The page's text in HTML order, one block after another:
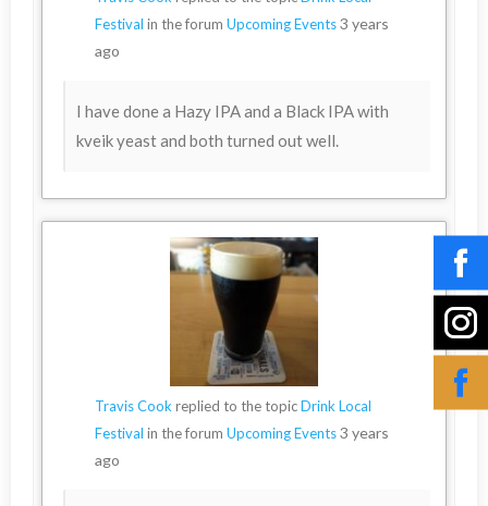
Festival in the forumUpcoming Events 3 years
ago
I have done a Hazy IPA and a Black IPA with
kveik yeast and both turned out well.
Travis Cook replied to the topicDrink Local
Festival in the forumUpcoming Events 3 years
ago